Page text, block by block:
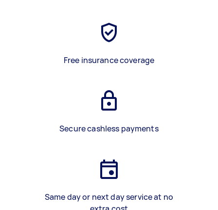
Free insurance coverage
Secure cashless payments
Same day or next day service at no